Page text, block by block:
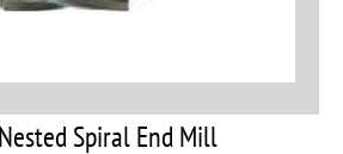
Spiral End Mill